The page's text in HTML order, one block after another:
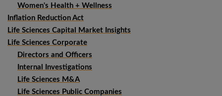
Women's Health + Wellness
Inflation Reduction Act
Life Sciences Capital Market Insights
Life Sciences Corporate
Directors and Officers
Internal Investigations
Life Sciences M&A
Life Sciences Public Companies